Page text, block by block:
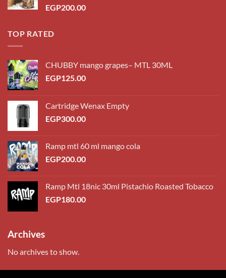
EGP200.00
TOP RATED
CHUBBY mango grapes– MTL 30ML
EGP125.00
Cartridge Wenax Empty
EGP300.00
Ramp mtl 60 ml mango cola
EGP200.00
Ramp Mtl 18nic 30ml Pistachio Roasted Tobacco
EGP180.00
Archives
No archives to show.